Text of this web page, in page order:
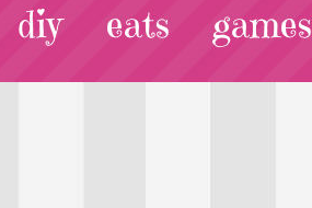
diy eats games